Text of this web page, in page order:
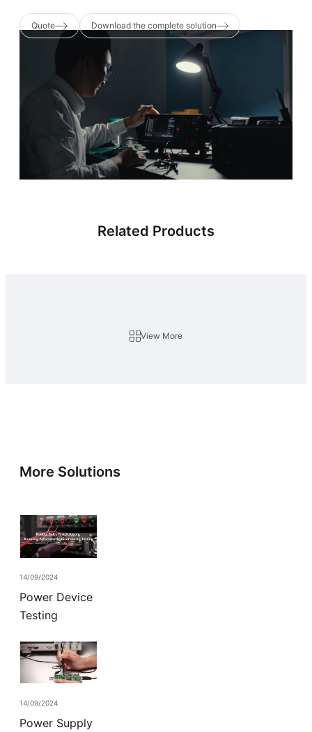
Quote Download the complete solution
Related Products
View More
More Solutions
14/09/2024
Power Device
Testing
14/09/2024
Power Supply